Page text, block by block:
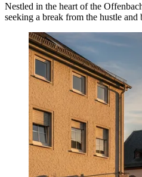
Nestled in the heart of the
seeking a break from the hustle